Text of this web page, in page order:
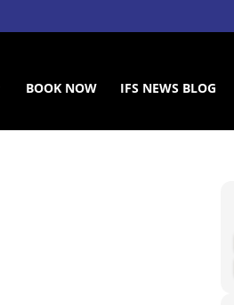
BOOK NOW IFS NEWS BLOG